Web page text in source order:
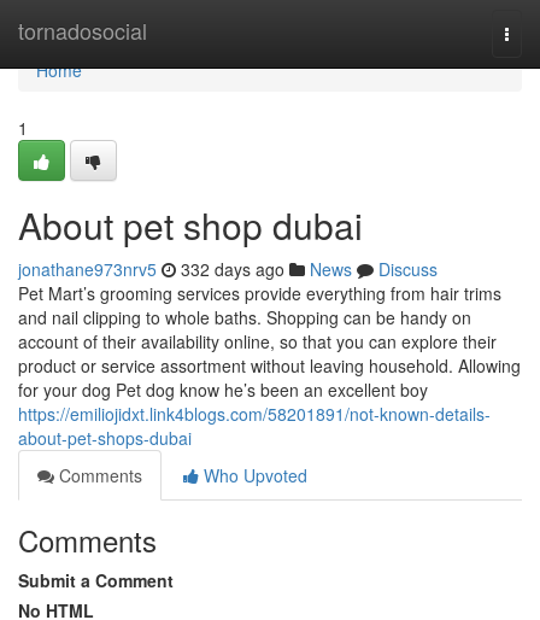
tornadosocial
Home
Home
1
About pet shop dubai
jonathane973nrv5 332 days ago News
Discuss
Pet Mart’s grooming services provide everything from hair trims
and nail clipping to whole baths. Shopping can be handy on
account of their availability online, so that you can explore their
product or service assortment without leaving household. Allowing
for your dog Pet dog know he’s been an excellent boy
https://emiliojidxt.link4blogs.com/58201891/not-known-details-
about-pet-shops-dubai
Comments
Who Upvoted
Comments
Submit a Comment
No HTML